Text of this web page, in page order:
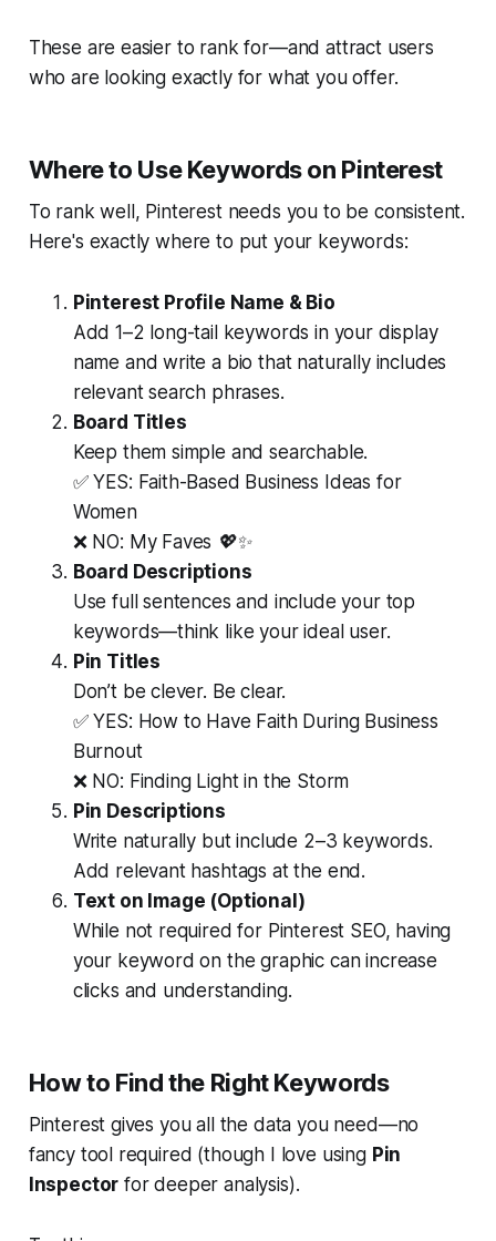
These are easier to rank for—and attract users
who are looking exactlyfor what you offer.
Where to Use Keywords on Pinterest
To rank well, Pinterest needs you to be consistent.
Here's exactly where to put your keywords:
Pinterest Profile Name & Bio
Add 1–2 long-tail keywords in your display
name and write a bio that naturally includes
relevant search phrases.
Board Titles
Keep them simple and searchable.
✅ YES: Faith-Based Business Ideas for
Women
❌ NO: My Faves 💖✨
Board Descriptions
Use full sentences and include your top
keywords—think like your ideal user.
Pin Titles
Don’t be clever. Be clear.
✅ YES: How to Have Faith During Business
Burnout
❌ NO: Finding Light in the Storm
Pin Descriptions
Write naturally but include 2–3 keywords.
Add relevant hashtags at the end.
Text on Image (Optional)
While not required for Pinterest SEO, having
your keyword on the graphic can increase
clicks and understanding.
How to Find the Right Keywords
Pinterest gives you all the data you need—no
fancy tool required (though I love using Pin
Inspector for deeper analysis).